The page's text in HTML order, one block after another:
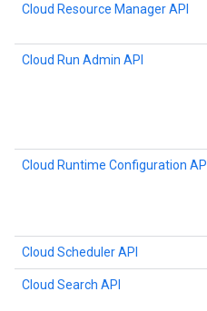
Cloud Resource Manager API
Cloud Run Admin API
Cloud Runtime Configuration API
Cloud Scheduler API
Cloud Search API